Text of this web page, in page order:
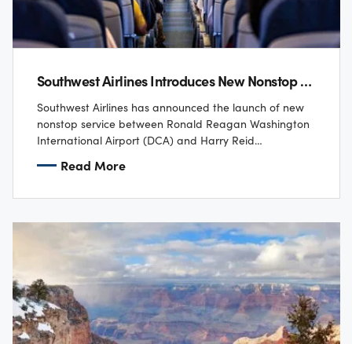
Southwest Airlines Introduces New Nonstop Flights From Washington National Airport To Las Vegas
Southwest Airlines has announced the launch of new
nonstop service between Ronald Reagan Washington
International Airport (DCA) and Harry Reid
stop, no-change service…
Read More